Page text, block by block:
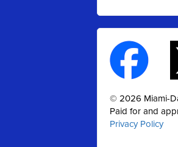
© 2026 Miami-
Paid for and
Privacy Policy